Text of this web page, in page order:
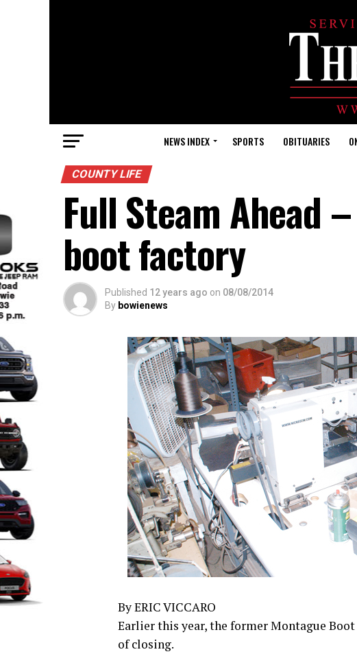
NEWS INDEX SPORTS OBITUARIES
COUNTY LIFE
Full Steam Ahead
boot factory
Published 12 years ago on 08/08/2014
By bowienews
By ERIC VICCARO
Earlier this year, the former Montague
of closing.